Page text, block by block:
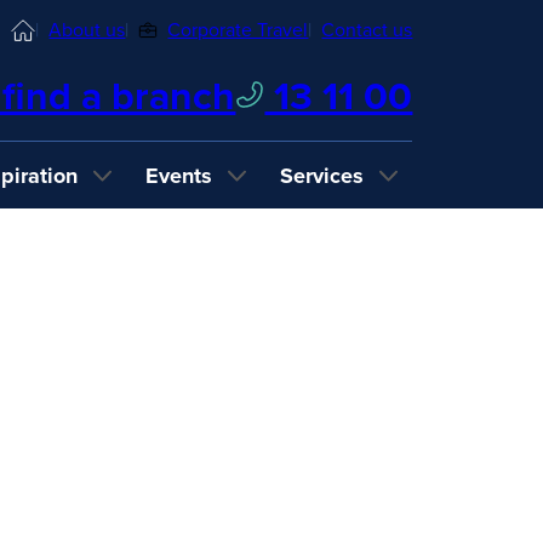
HomeAbout us Corporate Travel Contact us
a branch 13 11 00
Events Services